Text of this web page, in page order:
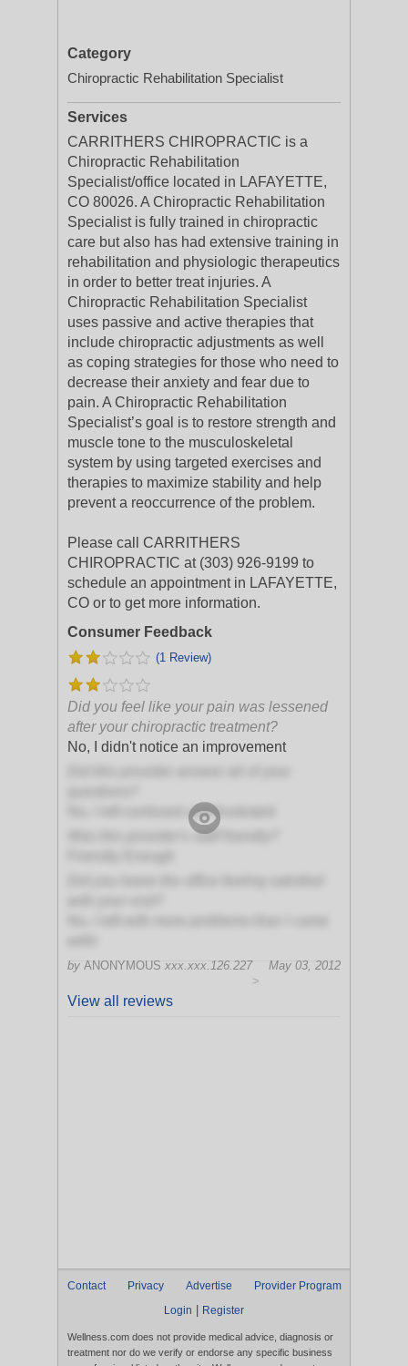
Category
Chiropractic Rehabilitation Specialist
Services
CARRITHERS CHIROPRACTIC is a
Chiropractic Rehabilitation
Specialist/office located in LAFAYETTE,
CO 80026. A Chiropractic Rehabilitation
Specialist is fully trained in chiropractic
care but also has had extensive training in
rehabilitation and physiologic therapeutics
in order to better treat injuries. A
Chiropractic Rehabilitation Specialist
uses passive and active therapies that
include chiropractic adjustments as well
as coping strategies for those who need to
decrease their anxiety and fear due to
pain. A Chiropractic Rehabilitation
Specialist’s goal is to restore strength and
muscle tone to the musculoskeletal
system by using targeted exercises and
therapies to maximize stability and help
prevent a reoccurrence of the problem.
Please call CARRITHERS
CHIROPRACTIC at (303) 926-9199 to
schedule an appointment in LAFAYETTE,
CO or to get more information.
Consumer Feedback
(1 Review)
Did you feel like your pain was lessened
after your chiropractic treatment?
No, I didn't notice an improvement
No, I left confused and frustrated
Was this provider's staff friendly?
by ANONYMOUS xxx.xxx.126.227
May 03, 2012
>
View all reviews
Contact Privacy Advertise
Provider Program
Login
Register
Wellness.com does not provide medical advice, diagnosis or
treatment nor do we verify or endorse any specific business